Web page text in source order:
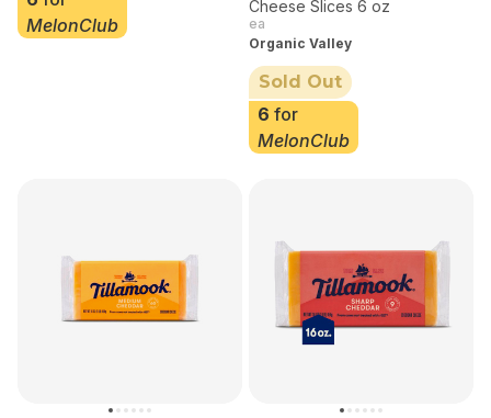
MelonClub
Cheese Slices 6 oz
ea
Organic Valley
Sold Out
6 for
MelonClub